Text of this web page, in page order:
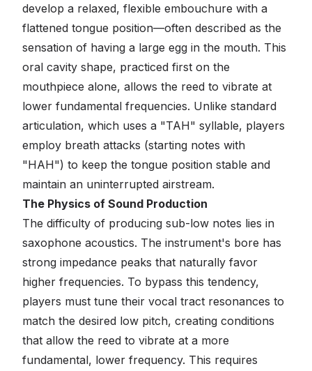
develop a relaxed, flexible embouchure with a
flattened tongue position—often described as the
sensation of having a large egg in the mouth. This
oral cavity shape, practiced first on the
mouthpiece alone, allows the reed to vibrate at
lower fundamental frequencies. Unlike standard
articulation, which uses a "TAH" syllable, players
employ breath attacks (starting notes with
"HAH") to keep the tongue position stable and
maintain an uninterrupted airstream.
The Physics of Sound Production
The difficulty of producing sub-low notes lies in
saxophone acoustics. The instrument's bore has
strong impedance peaks that naturally favor
higher frequencies. To bypass this tendency,
players must tune their vocal tract resonances to
match the desired low pitch, creating conditions
that allow the reed to vibrate at a more
fundamental, lower frequency. This requires